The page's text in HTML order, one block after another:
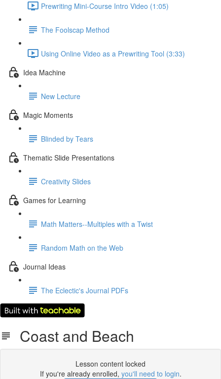
Prewriting Mini-Course Intro Video (1:05)
The Foolscap Method
Using Online Video as a Prewriting Tool (3:33)
Idea Machine
New Lecture
Magic Moments
Blinded by Tears
Thematic Slide Presentations
Creativity Slides
Games for Learning
Math Matters--Multiples with a Twist
Random Math on the Web
Journal Ideas
The Eclectic's Journal PDFs
Coast and Beach
Lesson content locked
If you're already enrolled, you'll need to login.